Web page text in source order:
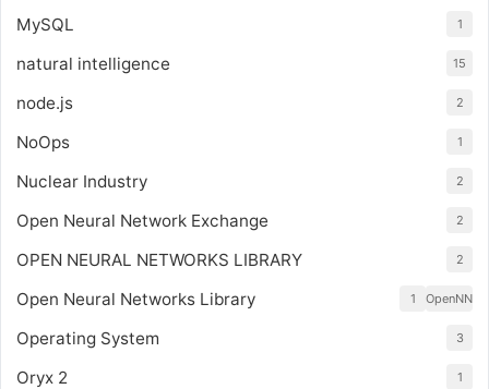
MySQL 1
natural intelligence 15
node.js 2
NoOps 1
Nuclear Industry 2
Open Neural Network Exchange 2
OPEN NEURAL NETWORKS LIBRARY 2
Open Neural Networks Library OpenNN
1
Operating System 3
Oryx 2 1